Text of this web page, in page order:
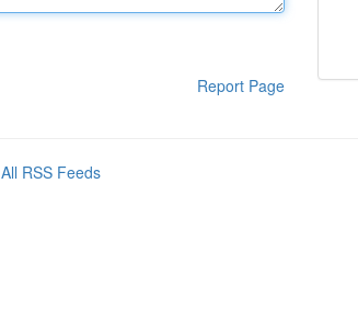
Report Page
All RSS Feeds